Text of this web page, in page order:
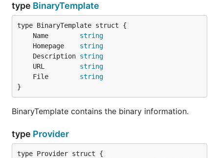
type BinaryTemplate
	Name
string
	Homepage
string
	Description
string
	URL
string
	File
string
}
BinaryTemplate contains the binary information.
type Provider
type Provider struct {